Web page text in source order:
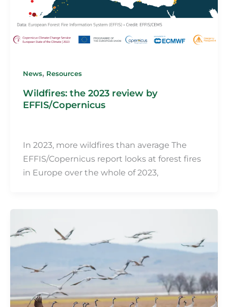
News, Resources
Wildfires: the 2023 review by
EFFIS/Copernicus
In 2023, more wildfires than average The
EFFIS/Copernicus report looks at forest fires
in Europe over the whole of 2023,